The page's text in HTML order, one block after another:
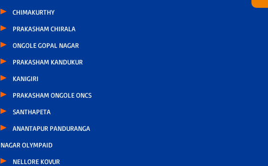
CHIMAKURTHY
PRAKASHAM CHIRALA
ONGOLE GOPAL NAGAR
PRAKASHAM KANDUKUR
KANIGIRI
PRAKASHAM ONGOLE ONCS
SANTHAPETA
ANANTAPUR PANDURANGA
NAGAR OLYMPAID
NELLORE KOVUR